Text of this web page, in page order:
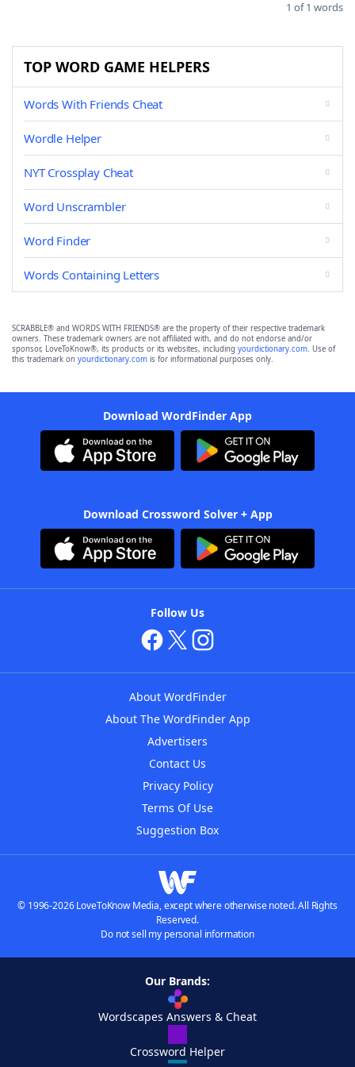
1 of 1 words
TOP WORD GAME HELPERS
Words With Friends Cheat
Wordle Helper
NYT Crossplay Cheat
Word Unscrambler
Word Finder
Words Containing Letters
SCRABBLE® and WORDS WITH FRIENDS® are the property of their respective trademark
owners. These trademark owners are not affiliated with, and do not endorse and/or
sponsor, LoveToKnow®, its products or its websites, including yourdictionary.com. Use of
this trademark on yourdictionary.com is for informational purposes only.
Download WordFinder App
Download Crossword Solver + App
Follow Us
About WordFinder
About The WordFinder App
Advertisers
Contact Us
Privacy Policy
Terms Of Use
Suggestion Box
© 1996-2026 LoveToKnow Media, except where otherwise noted. All Rights
Reserved.
Do not sell my personal information
Our Brands:
Wordscapes Answers & Cheat
Crossword Helper